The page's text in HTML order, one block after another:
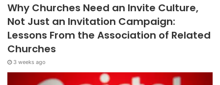
Why Churches Need an Invite Culture,
Not Just an Invitation Campaign:
Lessons From the Association of Related
Churches
3 weeks ago